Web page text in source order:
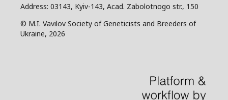
Address: 03143, Kyiv-143, Acad. Zabolotnogo str., 150
© M.I. Vavilov Society of Geneticists and Breeders of
Ukraine, 2026